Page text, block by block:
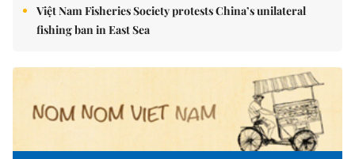
Việt Nam Fisheries Society protests China’s unilateral
fishing ban in East Sea